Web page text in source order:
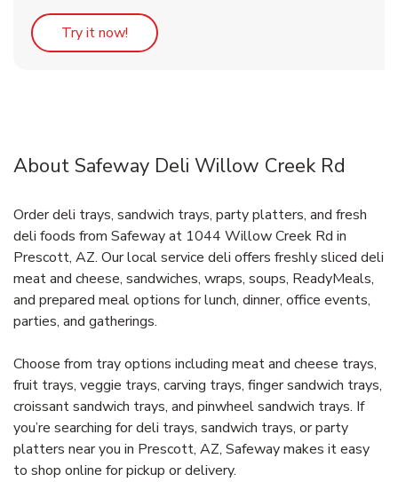
Try it now! Link Opens in New Tab
About Safeway Deli Willow Creek Rd
Order deli trays, sandwich trays, party platters, and fresh
deli foods from Safeway at 1044 Willow Creek Rd in
Prescott, AZ. Our local service deli offers freshly sliced deli
meat and cheese, sandwiches, wraps, soups, ReadyMeals,
and prepared meal options for lunch, dinner, office events,
parties, and gatherings.
Choose from tray options including meat and cheese trays,
fruit trays, veggie trays, carving trays, finger sandwich trays,
croissant sandwich trays, and pinwheel sandwich trays. If
you’re searching for deli trays, sandwich trays, or party
platters near you in Prescott, AZ, Safeway makes it easy
to shop online for pickup or delivery.